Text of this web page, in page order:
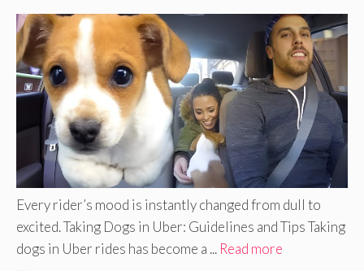
Every rider’s mood is instantly changed from dull to
excited. Taking Dogs in Uber: Guidelines and Tips Taking
dogs in Uber rides has become a ... Read more